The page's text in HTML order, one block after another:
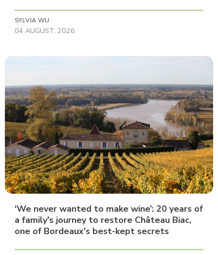
SYLVIA WU
04 AUGUST, 2026
‘We never wanted to make wine’: 20 years of
a family's journey to restore Château Biac,
one of Bordeaux's best-kept secrets